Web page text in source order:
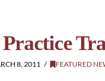
8, 2011 FEATURED